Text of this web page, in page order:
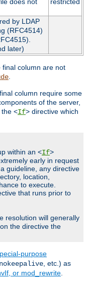
by LDAP
(RFC4514)
later)
column are not
column require some
of the server,
<If> directive which
within an <If>
early in request
guideline, any directive
location,
to execute.
that runs prior to
resolution will generally
the directive the
purpose
nokeepalive , etc.) as
or mod_rewrite